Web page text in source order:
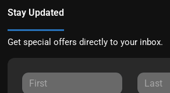
Stay Updated
Get special offers directly to your inbox.